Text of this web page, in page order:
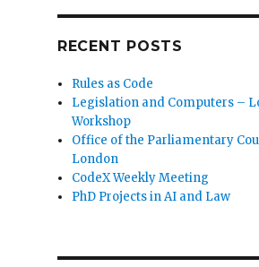
RECENT POSTS
Rules as Code
Legislation and Computers –
Workshop
Office of the Parliamentary
London
CodeX Weekly Meeting
PhD Projects in AI and Law